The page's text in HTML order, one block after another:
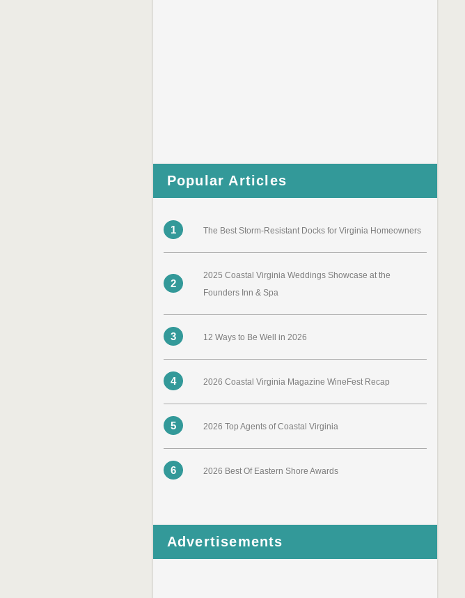
Popular Articles
1 The Best Storm-Resistant Docks for Virginia Homeowners
2
2025 Coastal Virginia Weddings Showcase at the
Founders Inn & Spa
3 12 Ways to Be Well in 2026
4 2026 Coastal Virginia Magazine WineFest Recap
5 2026 Top Agents of Coastal Virginia
6 2026 Best Of Eastern Shore Awards
Advertisements